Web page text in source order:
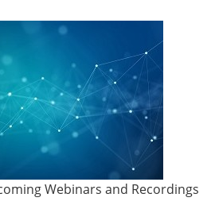
Webinars and Recordings